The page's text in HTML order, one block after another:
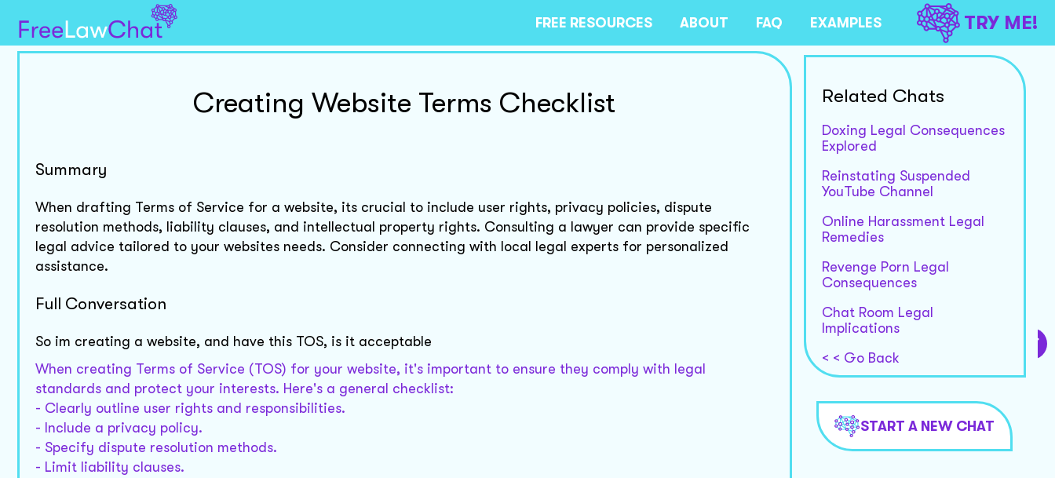
FREE RESOURCES ABOUT FAQ EXAMPLES TRY ME!
Creating Website Terms Checklist
Summary
When drafting Terms of Service for a website, its crucial to include user rights, privacy policies, dispute
resolution methods, liability clauses, and intellectual property rights. Consulting a lawyer can provide specific
legal advice tailored to your websites needs. Consider connecting with local legal experts for personalized
assistance.
Full Conversation
So im creating a website, and have this TOS, is it acceptable
When creating Terms of Service (TOS) for your website, it's important to ensure they comply with legal
standards and protect your interests. Here's a general checklist:
- Clearly outline user rights and responsibilities.
- Include a privacy policy.
- Specify dispute resolution methods.
- Limit liability clauses.
Related Chats
Doxing Legal Consequences
Explored
Reinstating Suspended
YouTube Channel
Online Harassment Legal
Remedies
Revenge Porn Legal
Consequences
Chat Room Legal
Implications
< < Go Back
START A NEW CHAT